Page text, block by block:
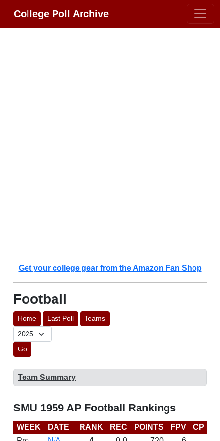
College Poll Archive
Get your college gear from the Amazon Fan Shop
Football
Home Last Poll Teams
Go
Team Summary
SMU 1959 AP Football Rankings
WEEK DATE RANK REC POINTS FPV CP